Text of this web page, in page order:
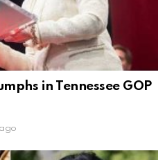
in Tennessee GOP